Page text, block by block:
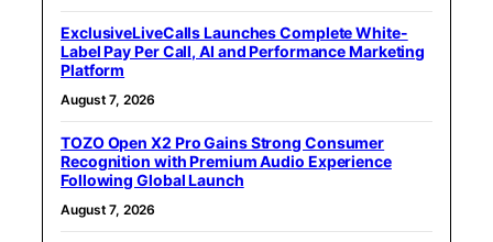
ExclusiveLiveCalls Launches Complete White-
Label Pay Per Call, AI and Performance Marketing
Platform
August 7, 2026
TOZO Open X2 Pro Gains Strong Consumer
Recognition with Premium Audio Experience
Following Global Launch
August 7, 2026